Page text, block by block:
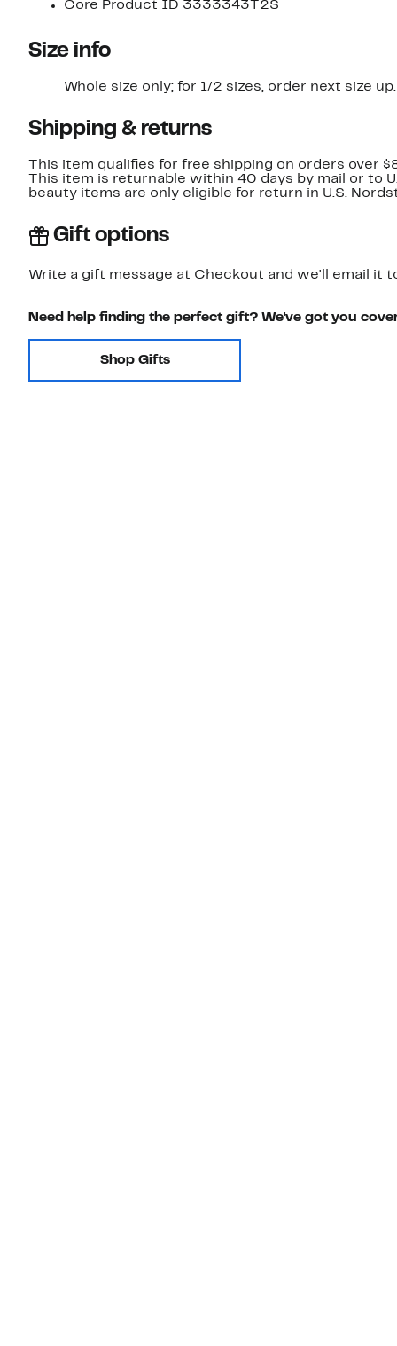
Core Product ID 3333343T2S
Size info
Whole size only; for 1/2 sizes, order next size up.
Shipping & returns
This item qualifies for free shipping on orders over
This item is returnable within 40 days by mail or to
beauty items are only eligible for return in U.S.
Gift options
Write a gift message at Checkout and we'll email it
Need help finding the perfect gift? We've got you
Shop Gifts